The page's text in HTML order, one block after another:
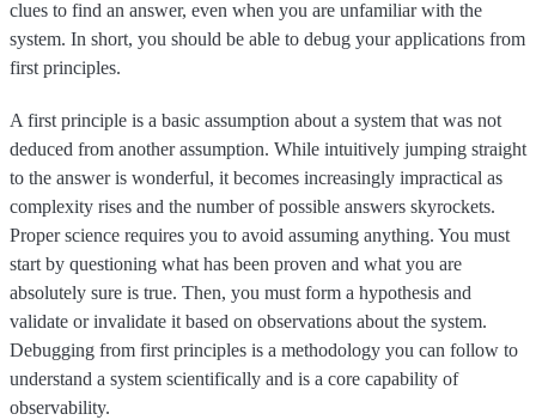
clues to find an answer, even when you are unfamiliar with the
system. In short, you should be able to debug your applications from
first principles.
A first principle is a basic assumption about a system that was not
deduced from another assumption. While intuitively jumping straight
to the answer is wonderful, it becomes increasingly impractical as
complexity rises and the number of possible answers skyrockets.
Proper science requires you to avoid assuming anything. You must
start by questioning what has been proven and what you are
absolutely sure is true. Then, you must form a hypothesis and
validate or invalidate it based on observations about the system.
Debugging from first principles is a methodology you can follow to
understand a system scientifically and is a core capability of
observability.